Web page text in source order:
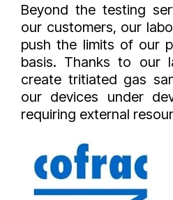
Beyond the testing
our customers, our
push the limits of our
basis. Thanks to our
create tritiated gas
our devices under
requiring external